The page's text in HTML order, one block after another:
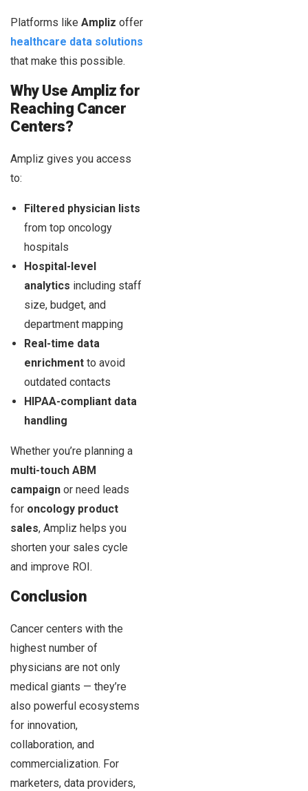
Platforms like Ampliz offer
healthcare data solutions
that make this possible.
Why Use Ampliz for
Reaching Cancer
Centers?
Ampliz gives you access
to:
Filtered physician lists
from top oncology
hospitals
Hospital-level
analytics including staff
size, budget, and
department mapping
Real-time data
enrichment to avoid
outdated contacts
HIPAA-compliant data
handling
Whether you’re planning a
multi-touch ABM
campaign or need leads
for oncology product
sales, Ampliz helps you
shorten your sales cycle
and improve ROI.
Conclusion
Cancer centers with the
highest number of
physicians are not only
medical giants — they’re
also powerful ecosystems
for innovation,
collaboration, and
commercialization. For
marketers, data providers,